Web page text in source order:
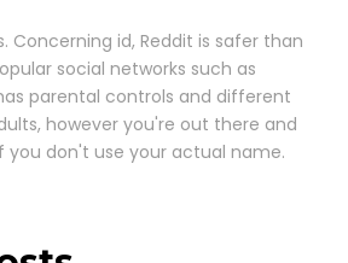
Concerning id, Reddit is safer than
social networks such as
parental controls and different
however you're out there and
you don't use your actual name.